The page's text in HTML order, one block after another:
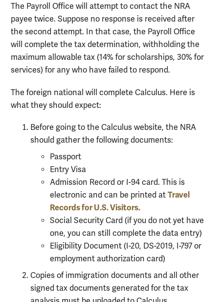
The Payroll Office will attempt to contact the NRA
payee twice. Suppose no response is received after
the second attempt. In that case, the Payroll Office
will complete the tax determination, withholding the
maximum allowable tax (14% for scholarships, 30% for
services) for any who have failed to respond.
The foreign national will complete Calculus. Here is
what they should expect:
Before going to the Calculus website, the NRA
should gather the following documents:
Passport
Entry Visa
Admission Record or I-94 card. This is
electronic and can be printed at Travel
Records for U.S. Visitors.
Social Security Card (if you do not yet have
one, you can still complete the data entry)
Eligibility Document (I-20, DS-2019, I-797 or
employment authorization card)
Copies of immigration documents and all other
signed tax documents generated for the tax